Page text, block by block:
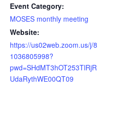
Event Category:
MOSES monthly meeting
Website:
https://us02web.zoom.us/j/8
1036805998?
pwd=SHdMT3hOT253TlRjR
UdaRythWE00QT09